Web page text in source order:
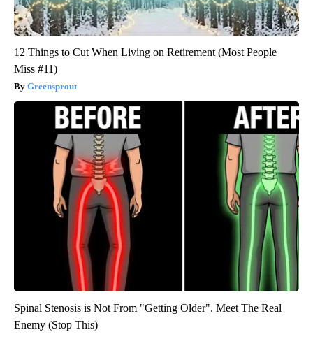
12 Things to Cut When Living on Retirement (Most People
Miss #11)
Greensprout
Spinal Stenosis is Not From "Getting Older". Meet The Real
Enemy (Stop This)